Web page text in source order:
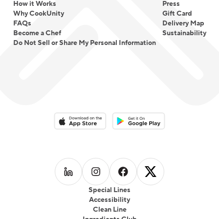
How it Works
Why CookUnity
FAQs
Become a Chef
Do Not Sell or Share My Personal Information
Press
Gift Card
Delivery Map
Sustainability
Special Lines
Accessibility
Clean Line
Download on the App StoreDownload on the Google Play
Follow us on LinkedIn
Follow us on Instagram
Follow us on Facebook
Follow us on